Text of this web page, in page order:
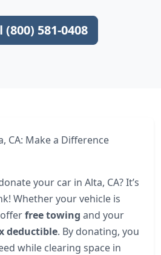
(800) 581-0408
CA: Make a Difference
your car in Alta, CA? It’s
Whether your vehicle is
free towing and your
deductible. By donating, you
while clearing space in